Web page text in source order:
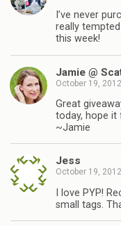
I’ve never
really
this week!
Jamie @
October 19, 2012
Great
today, hope it
~Jamie
Jess
October 19, 2012
I love PYP!
small tags.